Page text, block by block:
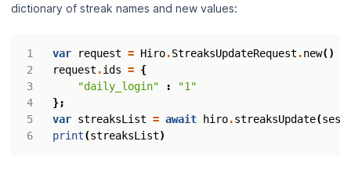
dictionary of streak names and new values:
3
4
5
6
var request = Hiro.StreaksUpdateRequest .new()
request .ids = {
"daily_login"
:
"1"
};
var streaksList = await hiro.streaksUpdate(
print(streaksList)